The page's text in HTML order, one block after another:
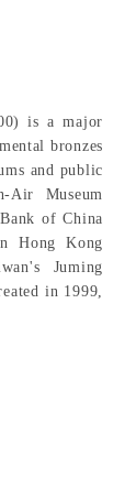
is a major
bronzes
and public
Air Museum
of China
Hong Kong
Juming
in 1999,